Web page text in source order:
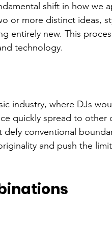
shift in how we
or more distinct ideas,
entirely new. This
technology.
industry, where DJs
quickly spread to other
conventional
and push the